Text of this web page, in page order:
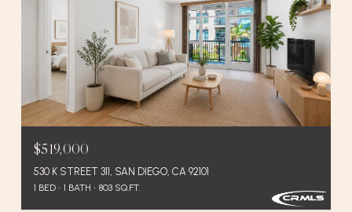
$519,000
530 K STREET 311, SAN DIEGO, CA 92101
1 BED 1 BATH 803 SQ.FT.